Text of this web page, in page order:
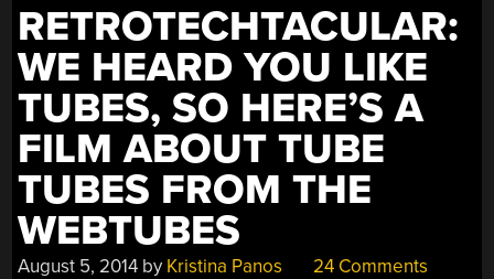
RETROTECHTACULAR:
WE HEARD YOU LIKE
TUBES, SO HERE’S A
FILM ABOUT TUBE
TUBES FROM THE
WEBTUBES
August 5, 2014 by Kristina Panos 24 Comments